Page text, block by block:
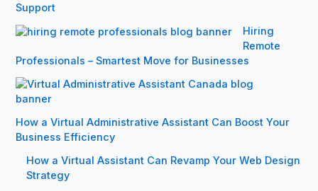
Support
Hiring
Remote
Professionals – Smartest Move for Businesses
How a Virtual Administrative Assistant Can Boost Your
Business Efficiency
How a Virtual Assistant Can Revamp Your Web Design
Strategy